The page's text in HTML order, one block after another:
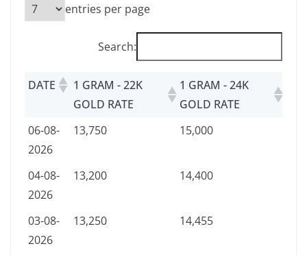
entries per page
Search:
DATE
1 GRAM - 22K
GOLD RATE
1 GRAM - 24K
GOLD RATE
06-08-
2026
13,750 15,000
04-08-
2026
13,200 14,400
03-08-
2026
13,250 14,455